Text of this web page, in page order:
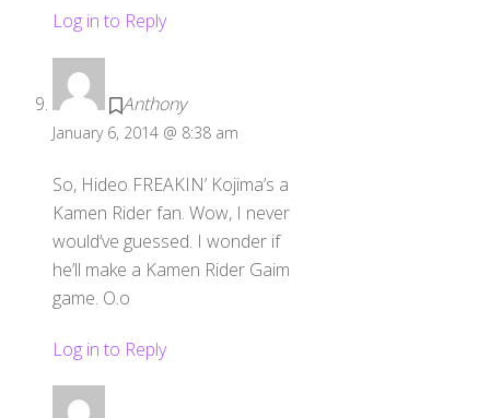
Log in to Reply
Anthony
January 6, 2014 @ 8:38 am
So, Hideo FREAKIN’ Kojima’s a
Kamen Rider fan. Wow, I never
would’ve guessed. I wonder if
he’ll make a Kamen Rider Gaim
game. O.o
Log in to Reply